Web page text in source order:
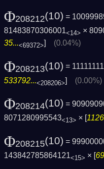
Φ208212(10) =
81483870306001<14> ×
35...<69372>] (0.04%)
Φ208213(10) =
533792...<208206>] (0.00%)
Φ208214(10) =
8071280995543<13> × [
Φ208215(10) =
143842785864121<15> × [